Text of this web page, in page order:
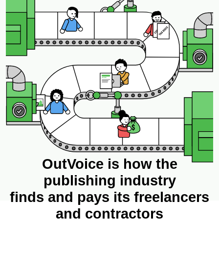
OutVoice is how the
publishing industry
finds and pays its freelancers
and contractors